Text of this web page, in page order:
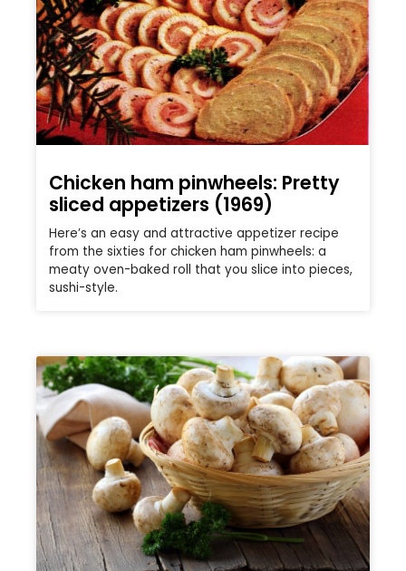
Chicken ham pinwheels: Pretty
sliced appetizers (1969)
Here’s an easy and attractive appetizer recipe
from the sixties for chicken ham pinwheels: a
meaty oven-baked roll that you slice into pieces,
sushi-style.